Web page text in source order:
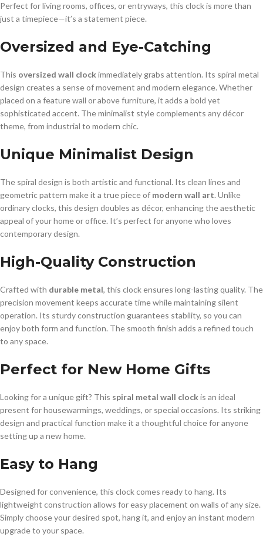
Perfect for living rooms, offices, or entryways, this clock is more than
just a timepiece—it’s a statement piece.
Oversized and Eye-Catching
This oversized wall clockimmediately grabs attention. Its spiral metal
design creates a sense of movement and modern elegance. Whether
placed on a feature wall or above furniture, it adds a bold yet
sophisticated accent. The minimalist style complements any décor
theme, from industrial to modern chic.
Unique Minimalist Design
The spiral design is both artistic and functional. Its clean lines and
geometric pattern make it a true piece of modern wall art. Unlike
ordinary clocks, this design doubles as décor, enhancing the aesthetic
appeal of your home or office. It’s perfect for anyone who loves
contemporary design.
High-Quality Construction
Crafted with durable metal, this clock ensures long-lasting quality. The
precision movement keeps accurate time while maintaining silent
operation. Its sturdy construction guarantees stability, so you can
enjoy both form and function. The smooth finish adds a refined touch
to any space.
Perfect for New Home Gifts
Looking for a unique gift? This spiral metal wall clockis an ideal
present for housewarmings, weddings, or special occasions. Its striking
design and practical function make it a thoughtful choice for anyone
setting up a new home.
Easy to Hang
Designed for convenience, this clock comes ready to hang. Its
lightweight construction allows for easy placement on walls of any size.
Simply choose your desired spot, hang it, and enjoy an instant modern
upgrade to your space.